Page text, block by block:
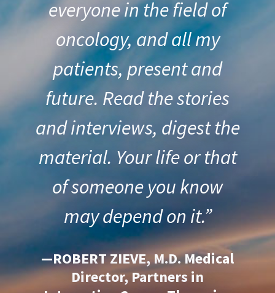
everyone in the field of
oncology, and all my
patients, present and
future. Read the stories
and interviews, digest the
material. Your life or that
of someone you know
may depend on it.”
—ROBERT ZIEVE, M.D. Medical
Director, Partners in